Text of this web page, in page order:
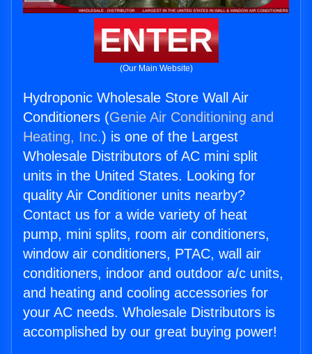
ENTER
(Our Main Website)
Hydroponic Wholesale Store Wall Air
Conditioners (Genie Air Conditioning and
Heating, Inc.) is one of the Largest
Wholesale Distributors of AC mini split
units in the United States. Looking for
quality Air Conditioner units nearby?
Contact us for a wide variety of heat
pump, mini splits, room air conditioners,
window air conditioners, PTAC, wall air
conditioners, indoor and outdoor a/c units,
and heating and cooling accessories for
your AC needs. Wholesale Distributors is
accomplished by our great buying power!